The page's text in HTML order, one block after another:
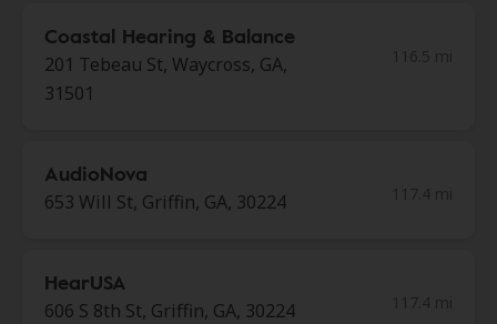
Coastal Hearing & Balance
201 Tebeau St, Waycross, GA,
31501
AudioNova
653 Will St, Griffin, GA, 30224
HearUSA
606 S 8th St, Griffin, GA, 30224